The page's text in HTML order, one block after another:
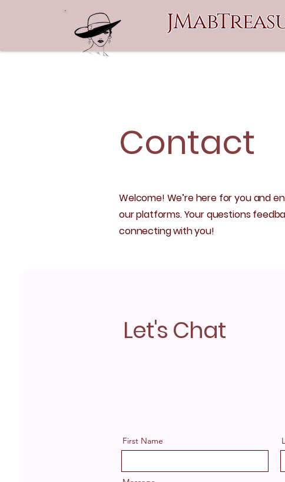
Contact
Welcome! We’re here for you and
our platforms. Your questions
connecting with you!
Let's Chat
First Name